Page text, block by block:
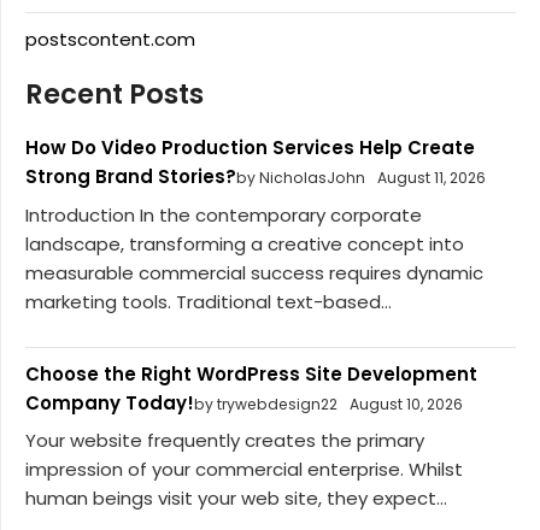
postscontent.com
Recent Posts
How Do Video Production Services Help Create
Strong Brand Stories?by NicholasJohn August 11, 2026
Introduction In the contemporary corporate
landscape, transforming a creative concept into
measurable commercial success requires dynamic
marketing tools. Traditional text-based...
Choose the Right WordPress Site Development
Company Today!by trywebdesign22 August 10, 2026
Your website frequently creates the primary
impression of your commercial enterprise. Whilst
human beings visit your web site, they expect...